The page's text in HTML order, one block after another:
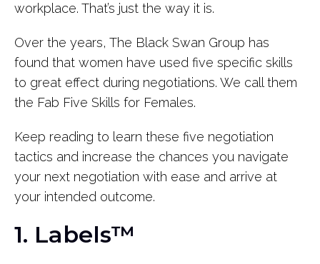
workplace. That’s just the way it is.
Over the years, The Black Swan Group has
found that women have used five specific skills
to great effect during negotiations. We call them
the Fab Five Skills for Females.
Keep reading to learn these five negotiation
tactics and increase the chances you navigate
your next negotiation with ease and arrive at
your intended outcome.
1. Labels™